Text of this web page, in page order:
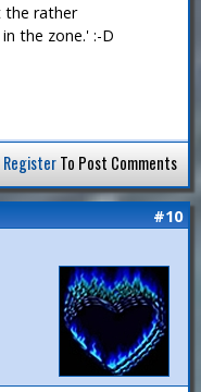
the rather
the zone.' :-D
RegisterTo Post Comments
#10